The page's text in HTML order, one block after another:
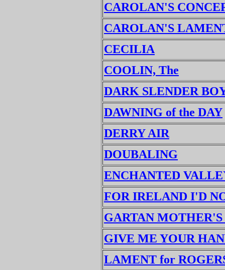
CAROLAN'S
CAROLAN'S
CECILIA
COOLIN, The
DARK SLENDER
DAWNING of the DAY
DERRY AIR
DOUBALING
ENCHANTED
FOR IRELAND I'D
GARTAN
GIVE ME YOUR
LAMENT for